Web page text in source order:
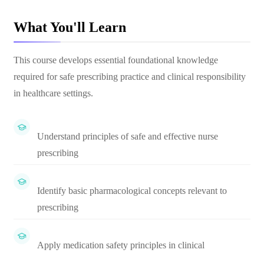
What You'll Learn
This course develops essential foundational knowledge
required for safe prescribing practice and clinical responsibility
in healthcare settings.
Understand principles of safe and effective nurse
prescribing
Identify basic pharmacological concepts relevant to
prescribing
Apply medication safety principles in clinical